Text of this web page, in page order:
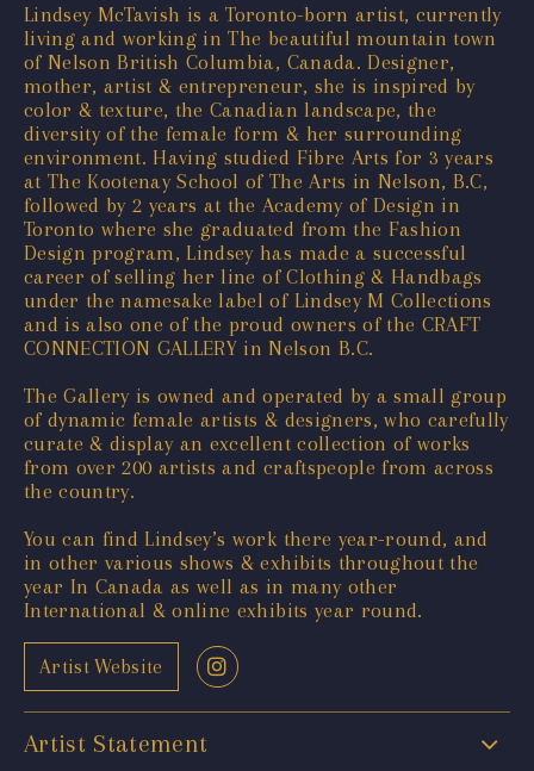
Lindsey McTavish is a Toronto-born artist, currently
living and working in The beautiful mountain town
of Nelson British Columbia, Canada. Designer,
mother, artist & entrepreneur, she is inspired by
color & texture, the Canadian landscape, the
diversity of the female form & her surrounding
environment. Having studied Fibre Arts for 3 years
at The Kootenay School of The Arts in Nelson, B.C,
followed by 2 years at the Academy of Design in
Toronto where she graduated from the Fashion
Design program, Lindsey has made a successful
career of selling her line of Clothing & Handbags
under the namesake label of Lindsey M Collections
and is also one of the proud owners of the CRAFT
CONNECTION GALLERY in Nelson B.C.
The Gallery is owned and operated by a small group
of dynamic female artists & designers, who carefully
curate & display an excellent collection of works
from over 200 artists and craftspeople from across
the country.
You can find Lindsey’s work there year-round, and
in other various shows & exhibits throughout the
year In Canada as well as in many other
International & online exhibits year round.
Artist Website
Artist Statement